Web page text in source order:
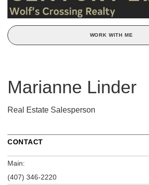
WORK WITH ME
Marianne Linder
Real Estate Salesperson
CONTACT
Main:
(407) 346-2220